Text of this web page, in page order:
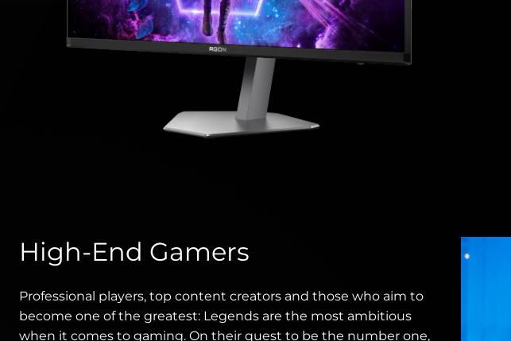
High-End Gamers
Professional players, top content creators and those who aim to
become one of the greatest: Legends are the most ambitious
when it comes to gaming. On their quest to be the number one,